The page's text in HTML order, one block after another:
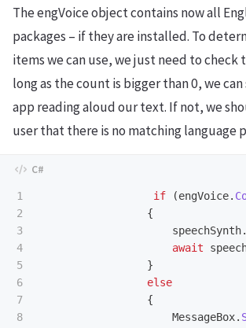
The engVoice object contains now all
packages – if they are installed. To
items we can use, we just need to check
long as the count is bigger than 0, we
app reading aloud our text. If not, we
user that there is no matching language
1
2
3
4
5
6
7
8
if (engVoice.
{
speechSynth.
await
}
else
{
MessageBox.